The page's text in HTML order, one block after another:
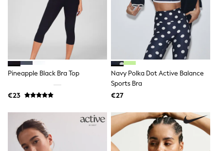
Shop all
Lilo & Stitch
Bluey
Disney
Peppa Pig
All Girls Sportwear
New In
Trainers
Hoodies & Sweatshirts
T-Shirts & Vests
Leggings
Nike
adidas
All Girls Brands
Nike
Pineapple Black Bra Top
€23
Navy Polka Dot Active Balance
Sports Bra
€27